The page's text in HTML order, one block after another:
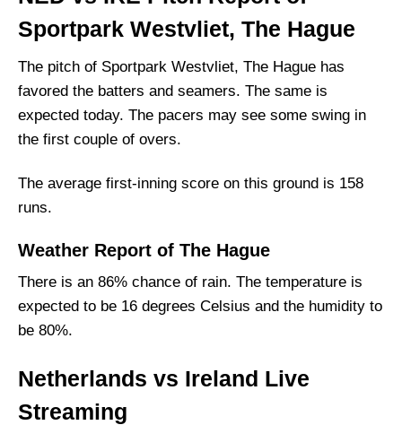
Netherlands vs Ireland Recent Form
Netherlands Playing 11 List With Stats
Netherlands Squad
Ireland Playing 11 List With Stats
Ireland Squad
Netherlands Best Players:
Ireland Best Players:
Vice-Captain Picks:
Where Can I Get NED vs IRE Live Scorecard?
Who Will Win The NED vs IRE Match Today?
Sportpark Westvliet, The Hague
The pitch of Sportpark Westvliet, The Hague has
favored the batters and seamers. The same is
expected today. The pacers may see some swing in
the first couple of overs.
The average first-inning score on this ground is 158
runs.
Weather Report of The Hague
There is an 86% chance of rain. The temperature is
expected to be 16 degrees Celsius and the humidity to
be 80%.
Netherlands vs Ireland Live
Streaming